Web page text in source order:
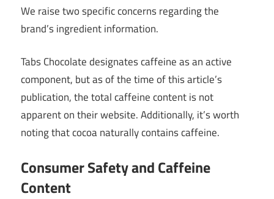
We raise two specific concerns regarding the
brand’s ingredient information.
Tabs Chocolate designates caffeine as an active
component, but as of the time of this article’s
publication, the total caffeine content is not
apparent on their website. Additionally, it’s worth
noting that cocoa naturally contains caffeine.
Consumer Safety and Caffeine
Content